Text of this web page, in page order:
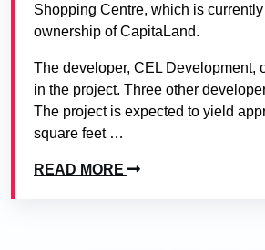
Shopping Centre, which is
ownership of CapitaLand.
The developer, CEL Development,
in the project. Three other
The project is expected to yield
square feet …
READ MORE